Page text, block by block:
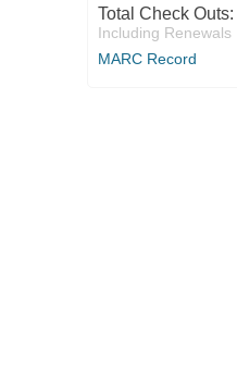
Total Check Outs:
Including Renewals
MARC Record